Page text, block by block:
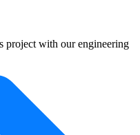
project with our engineering